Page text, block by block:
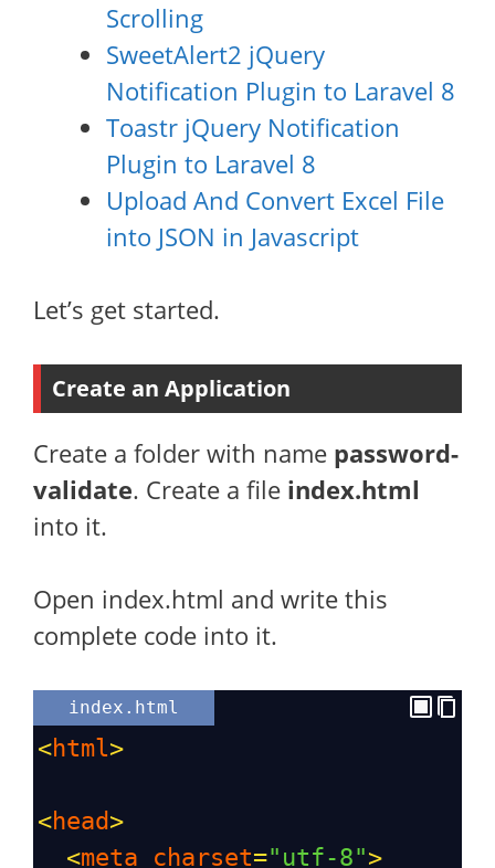
Scrolling
SweetAlert2 jQuery
Notification Plugin to Laravel 8
Toastr jQuery Notification
Plugin to Laravel 8
Upload And Convert Excel File
into JSON in Javascript
Let’s get started.
Create an Application
Create a folder with name password-
validate. Create a file index.html
into it.
Open index.html and write this
complete code into it.
index.html
<html>
<head>
<meta charset="utf-8">